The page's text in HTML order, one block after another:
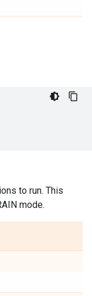
to run. This
mode.